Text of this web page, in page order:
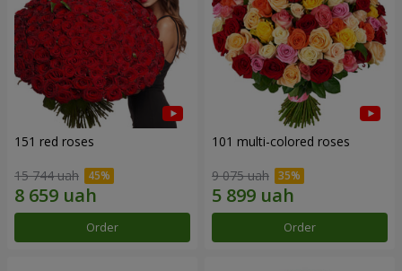
151 red roses
15 744 uah
Order
101 multi-colored roses
9 075 uah
Order